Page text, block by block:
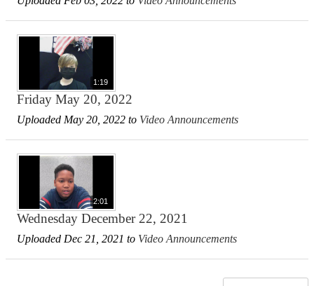
1:19
Friday May 20, 2022
Uploaded May 20, 2022 to Video Announcements
2:01
Wednesday December 22, 2021
Uploaded Dec 21, 2021 to Video Announcements